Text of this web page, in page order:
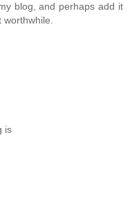
blog, and perhaps add it
worthwhile.
is